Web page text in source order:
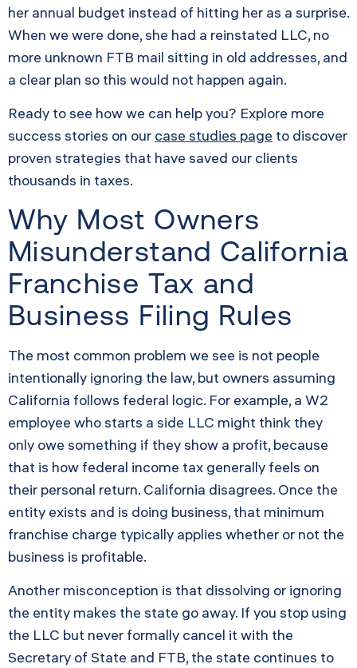
her annual budget instead of hitting her as a surprise.
When we were done, she had a reinstated LLC, no
more unknown FTB mail sitting in old addresses, and
a clear plan so this would not happen again.
Ready to see how we can help you? Explore more
success stories on our case studies page to discover
proven strategies that have saved our clients
thousands in taxes.
Why Most Owners
Misunderstand California
Franchise Tax and
Business Filing Rules
The most common problem we see is not people
intentionally ignoring the law, but owners assuming
California follows federal logic. For example, a W2
employee who starts a side LLC might think they
only owe something if they show a profit, because
that is how federal income tax generally feels on
their personal return. California disagrees. Once the
entity exists and is doing business, that minimum
franchise charge typically applies whether or not the
business is profitable.
Another misconception is that dissolving or ignoring
the entity makes the state go away. If you stop using
the LLC but never formally cancel it with the
Secretary of State and FTB, the state continues to